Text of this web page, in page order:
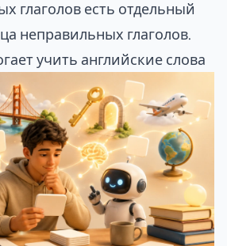
глаголов есть отдельный
неправильных глаголов
учить английские слова